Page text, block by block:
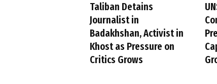
Taliban Detains
Journalist in
Badakhshan, Activist in
Khost as Pressure on
Critics Grows